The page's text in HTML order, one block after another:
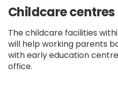
Childcare centres
The childcare facilities
will help working parents
with early education
office.